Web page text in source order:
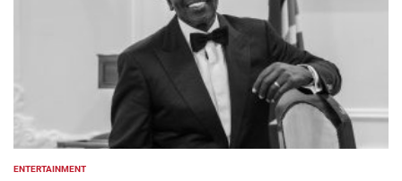
POSTED
ENTERTAINMENT